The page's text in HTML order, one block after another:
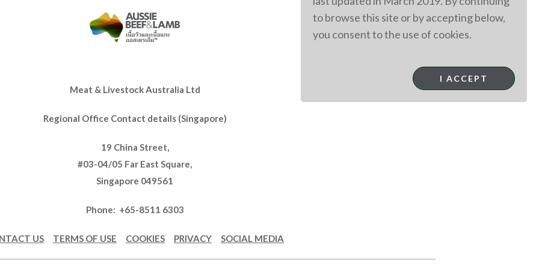
Meat & Livestock Australia Ltd
Regional Office Contact details (Singapore)
19 China Street,
#03-04/05 Far East Square,
Singapore 049561
Phone: +65-8511 6303
US TERMS OF USE COOKIES PRIVACY SOCIAL MEDIA
to browse this site or by accepting below,
you consent to the use of cookies.
I ACCEPT